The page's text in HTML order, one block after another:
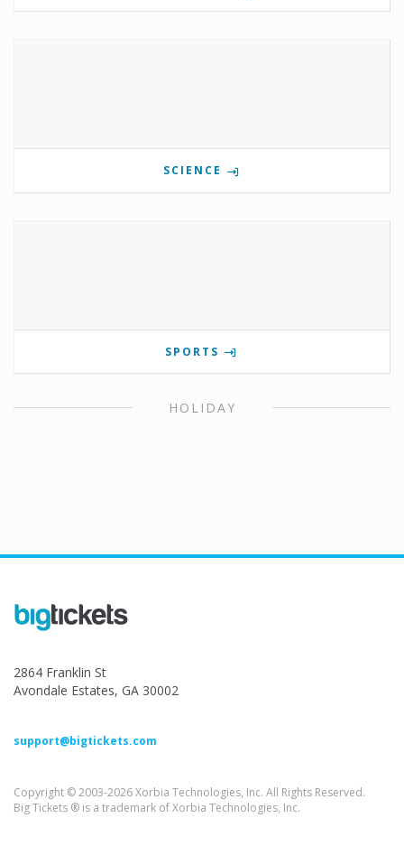
SCIENCE
SPORTS
HOLIDAY
2864 Franklin St
Avondale Estates, GA 30002
support@bigtickets.com
Copyright © 2003-2026 Xorbia Technologies, Inc. All Rights Reserved.
Big Tickets ® is a trademark of Xorbia Technologies, Inc.